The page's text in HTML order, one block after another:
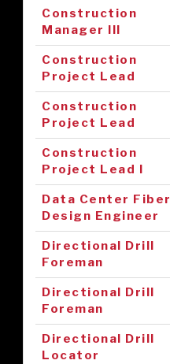
Construction
Manager III
Construction
Project Lead
Construction
Project Lead
Construction
Project Lead I
Data Center Fiber
Design Engineer
Directional Drill
Foreman
Directional Drill
Foreman
Directional Drill
Locator